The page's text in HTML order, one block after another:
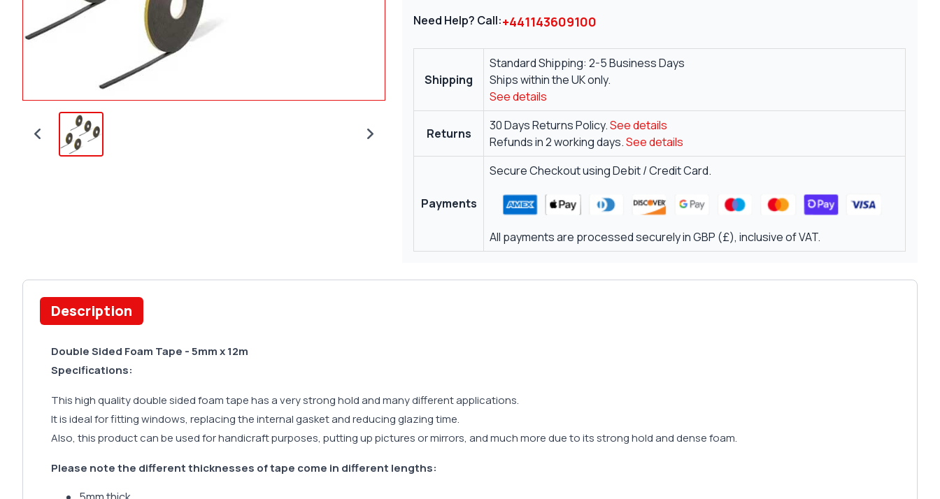
Need Help? Call:+441143609100
Shipping
Standard Shipping: 2-5 Business Days
Ships within the UK only.
See details
Returns
30 Days Returns Policy.See details
Refunds in 2 working days.See details
Payments
Secure Checkout using Debit / Credit Card.
All payments are processed securely in GBP (£), inclusive of VAT.
Description
Double Sided Foam Tape - 5mm x 12m
Specifications:
This high quality double sided foam tape has a very strong hold and many different applications.
It is ideal for fitting windows, replacing the internal gasket and reducing glazing time.
Also, this product can be used for handicraft purposes, putting up pictures or mirrors, and much more due to its strong hold and dense foam.
Please note the different thicknesses of tape come in different lengths: